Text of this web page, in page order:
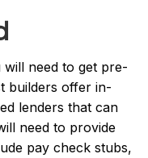
need to get pre-
builders offer in-
lenders that can
need to provide
pay check stubs,